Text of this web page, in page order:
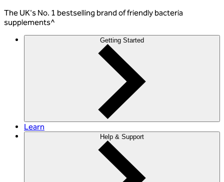
The UK's No. 1 bestselling brand of friendly bacteria
supplements^
Getting Started
Learn
Help & Support